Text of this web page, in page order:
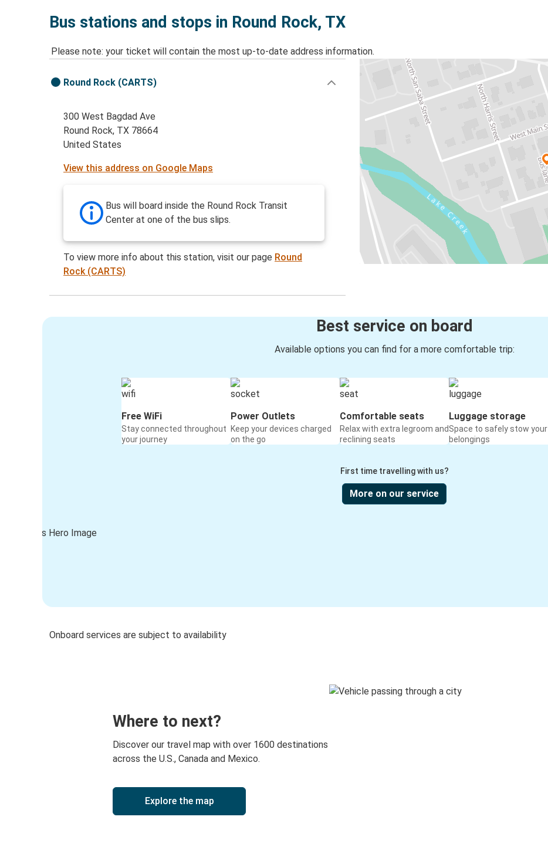
Bus stations and stops in Round Rock, TX
Please note: your ticket will contain the most up-to-date address information.
Round Rock (CARTS)
300 West Bagdad Ave
Round Rock, TX 78664
United States
View this address on Google Maps
Bus will board inside the Round Rock Transit
Center at one of the bus slips.
To view more info about this station, visit our page Round
Rock (CARTS)
Best service on board
Available options you can find for a more comfortable trip:
Free WiFi
Stay connected throughout
your journey
Power Outlets
Keep your devices charged
on the go
Comfortable seats
Relax with extra legroom and
reclining seats
Luggage storage
Space to safely stow your
belongings
First time travelling with us?
More on our service
Onboard services are subject to availability
Where to next?
Discover our travel map with over 1600 destinations
across the U.S., Canada and Mexico.
Explore the map